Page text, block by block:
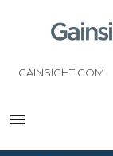
GAINSIGHT.COM